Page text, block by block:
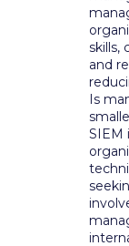
skills,
and
Is
SIEM